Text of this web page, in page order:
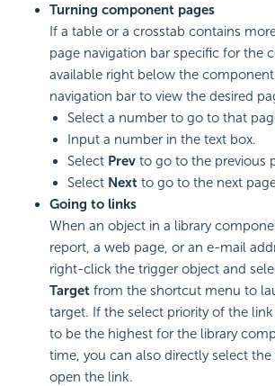
Turning component pages
If a table or a crosstab contains
page navigation bar specific for the
available right below the
navigation bar to view the desired
Select a number to go to that
Input a number in the text box.
Select Prev to go to the previous
Select Next to go to the next
Going to links
When an object in a library
report, a web page, or an e-mail
right-click the trigger object and
Target from the shortcut menu to
target. If the select priority of the
to be the highest for the library
time, you can also directly select
open the link.